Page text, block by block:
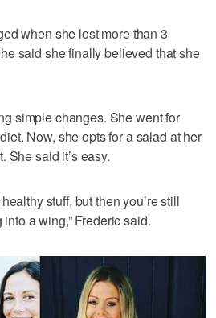
when she lost more than 3
said she finally believed that she
simple changes. She went for
Now, she opts for a salad at her
She said it’s easy.
stuff, but then you’re still
a wing,” Frederic said.